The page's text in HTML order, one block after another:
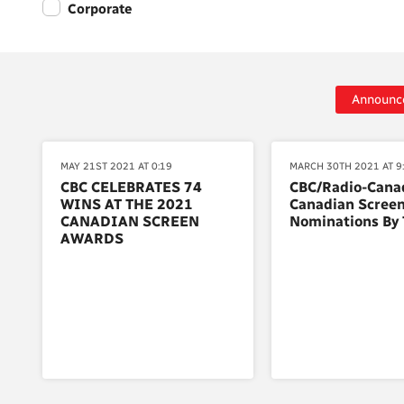
Corporate
MAY 21ST 2021 AT 0:19
CBC CELEBRATES 74
WINS AT THE 2021
CANADIAN SCREEN
AWARDS
MARCH 30TH 2021 AT
CBC/Radio-
Canadian
Nominations By